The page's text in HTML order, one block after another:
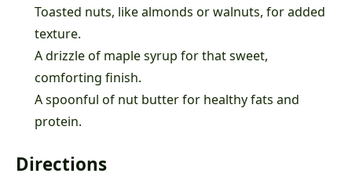
Toasted nuts, like almonds or walnuts, for added
texture.
A drizzle of maple syrup for that sweet,
comforting finish.
A spoonful of nut butter for healthy fats and
protein.
Directions